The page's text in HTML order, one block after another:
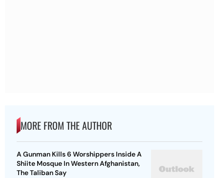
MORE FROM THE AUTHOR
A Gunman Kills 6 Worshippers Inside A
Shiite Mosque In Western Afghanistan,
The Taliban Say